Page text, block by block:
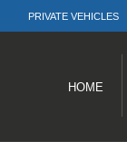
PRIVATE VEHICLES
HOME